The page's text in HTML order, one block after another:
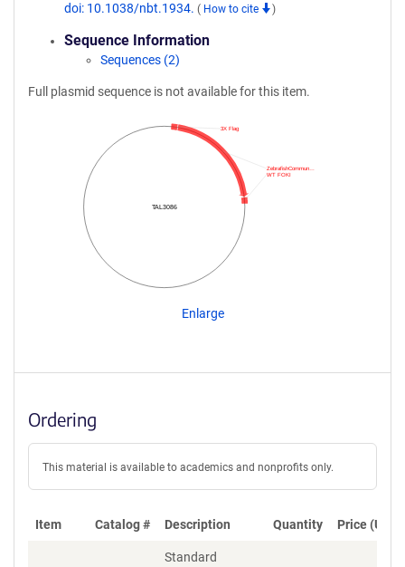
doi: 10.1038/nbt.1934. ( How to cite )
Sequence Information
Sequences (2)
Full plasmid sequence is not available for this item.
TAL3086
WT FOKI
ZebrafishCommun…
3X Flag
Enlarge
Ordering
This material is available to academics and nonprofits only.
Item Catalog # Description Quantity Price (USD)
Standard